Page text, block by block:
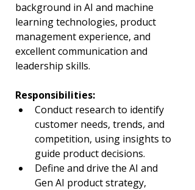
background in AI and machine
learning technologies, product
management experience, and
excellent communication and
leadership skills.
Responsibilities:
Conduct research to identify
customer needs, trends, and
competition, using insights to
guide product decisions.
Define and drive the AI and
Gen AI product strategy,